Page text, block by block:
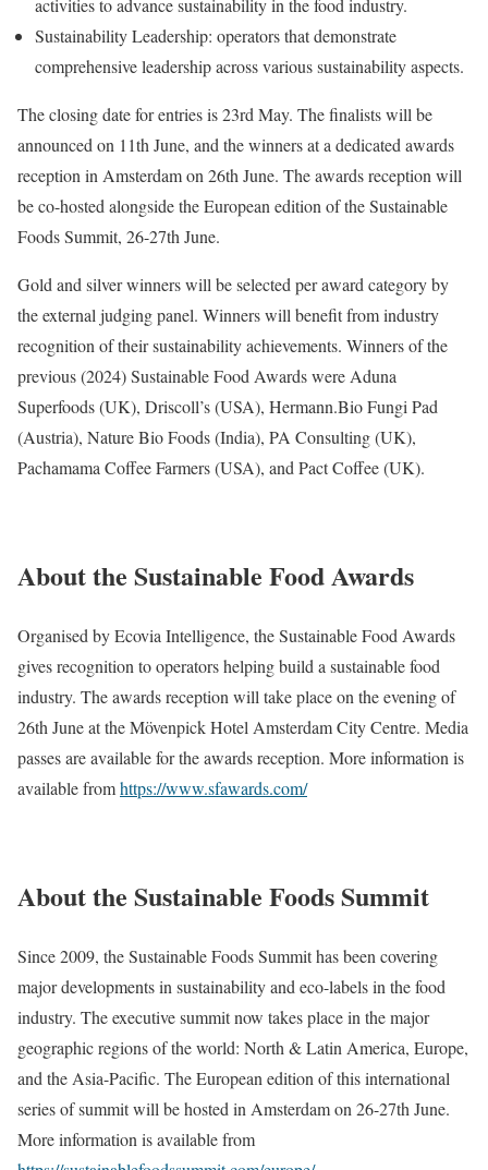
activities to advance sustainability in the food industry.
Sustainability Leadership: operators that demonstrate
comprehensive leadership across various sustainability aspects.
The closing date for entries is 23rd May. The finalists will be
announced on 11th June, and the winners at a dedicated awards
reception in Amsterdam on 26th June. The awards reception will
be co-hosted alongside the European edition of the Sustainable
Foods Summit, 26-27th June.
Gold and silver winners will be selected per award category by
the external judging panel. Winners will benefit from industry
recognition of their sustainability achievements. Winners of the
previous (2024) Sustainable Food Awards were Aduna
Superfoods (UK), Driscoll’s (USA), Hermann.Bio Fungi Pad
(Austria), Nature Bio Foods (India), PA Consulting (UK),
Pachamama Coffee Farmers (USA), and Pact Coffee (UK).
About the Sustainable Food Awards
Organised by Ecovia Intelligence, the Sustainable Food Awards
gives recognition to operators helping build a sustainable food
industry. The awards reception will take place on the evening of
26th June at the Mövenpick Hotel Amsterdam City Centre. Media
passes are available for the awards reception. More information is
available fromhttps://www.sfawards.com/
About the Sustainable Foods Summit
Since 2009, the Sustainable Foods Summit has been covering
major developments in sustainability and eco-labels in the food
industry. The executive summit now takes place in the major
geographic regions of the world: North & Latin America, Europe,
and the Asia-Pacific. The European edition of this international
series of summit will be hosted in Amsterdam on 26-27th June.
More information is available from